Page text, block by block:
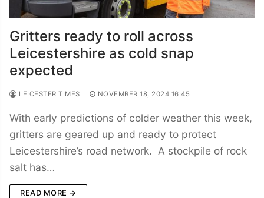
Gritters ready to roll across
Leicestershire as cold snap
expected
LEICESTER TIMES NOVEMBER 18, 2024 16:45
With early predictions of colder weather this week,
gritters are geared up and ready to protect
Leicestershire’s road network. A stockpile of rock
salt has…
READ MORE →